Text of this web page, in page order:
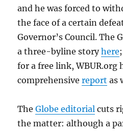
and he was forced to
the face of a certain
Governor’s Council. The
a three-byline storyhere
for a free link, WBUR.org
comprehensivereport as
TheGlobe editorial cuts
the matter: although a